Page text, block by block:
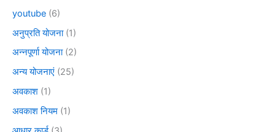
youtube (6)
अनुप्रति योजना(1)
अन्नपूर्णा योजना(2)
अन्य योजनाएं (25)
अवकाश (1)
अवकाश नियम (1)